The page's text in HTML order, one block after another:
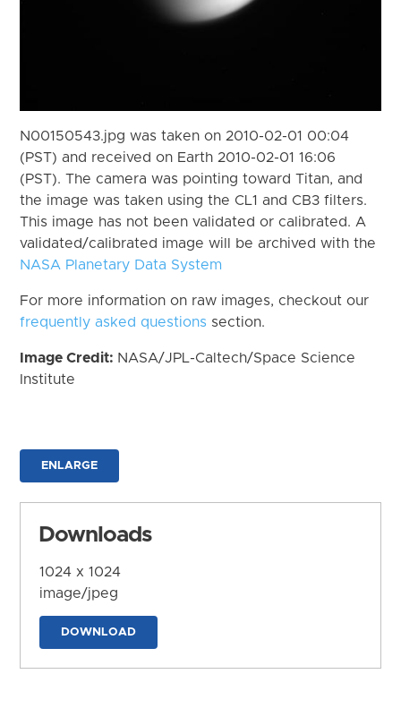
N00150543.jpg was taken on 2010-02-01 00:04
(PST) and received on Earth 2010-02-01 16:06
(PST). The camera was pointing toward Titan, and
the image was taken using the CL1 and CB3 filters.
This image has not been validated or calibrated. A
validated/calibrated image will be archived with the
NASA Planetary Data System
For more information on raw images, checkout our
frequently asked questions section.
Image Credit: NASA/JPL-Caltech/Space Science
Institute
ENLARGE
Downloads
1024 x 1024
image/jpeg
DOWNLOAD